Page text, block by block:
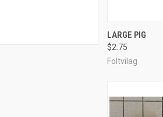
QUICK VIEW
Compare
LARGE PIG
$2.75
Foltvilag